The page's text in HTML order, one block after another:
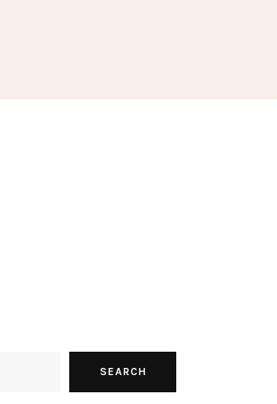
SEARCH